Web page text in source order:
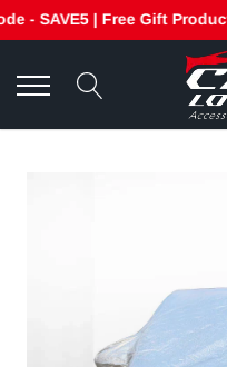
| Free Gift
content